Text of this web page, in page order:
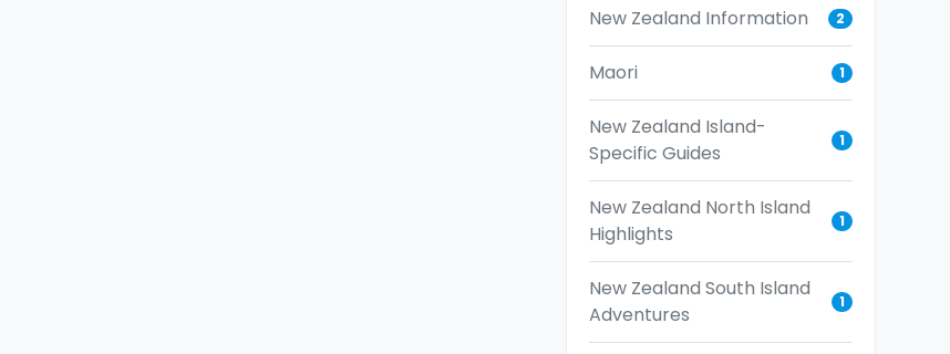
New Zealand Information 2
Maori 1
New Zealand Island-
Specific Guides
1
New Zealand North Island
Highlights
1
New Zealand South Island
Adventures
1